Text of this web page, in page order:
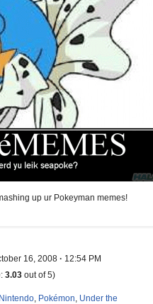
up ur Pokeyman memes!
16, 2008 · 12:54 PM
3.03 out of 5)
Nintendo, Pokémon, Under the